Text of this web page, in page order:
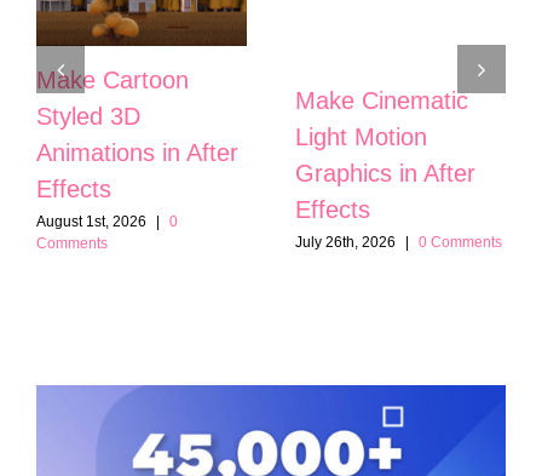
Make Cartoon
Styled 3D
Animations in After
Effects
August 1st, 2026 |
0
Comments
Make Cinematic
Light Motion
Graphics in After
Effects
July 26th, 2026 | 0 Comments